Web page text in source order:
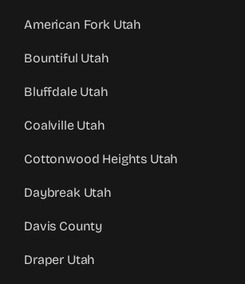
American Fork Utah
Bountiful Utah
Bluffdale Utah
Coalville Utah
Cottonwood Heights Utah
Daybreak Utah
Davis County
Draper Utah